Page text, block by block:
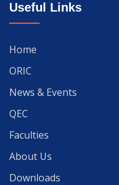
Useful Links
Home
ORIC
News & Events
QEC
Faculties
About Us
Downloads